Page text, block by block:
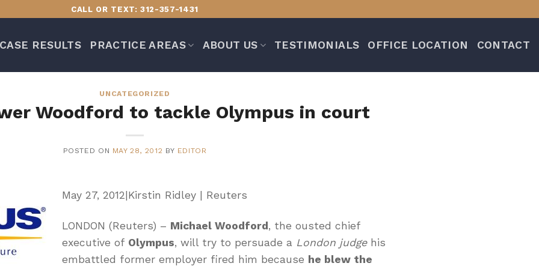
CALL OR TEXT: 312-357-1431
CASE RESULTS PRACTICE AREAS ABOUT US TESTIMONIALS OFFICE LOCATION CONTACT
UNCATEGORIZED
Woodford to tackle Olympus in court
POSTED ON MAY 28, 2012 BY EDITOR
May 27, 2012|Kirstin Ridley | Reuters
LONDON (Reuters) – Michael Woodford , the ousted chief
executive of Olympus, will try to persuade a London judgehis
embattled former employer fired him because he blew the